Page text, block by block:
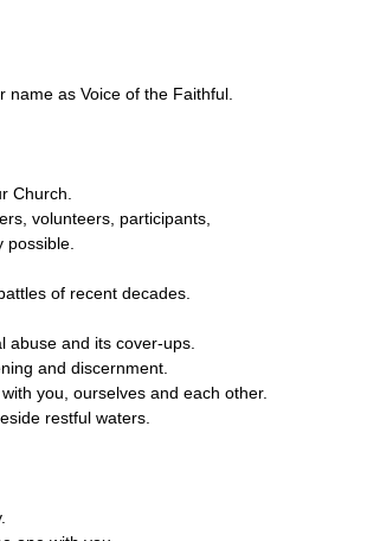
name as Voice of the Faithful.
Church.
volunteers, participants,
possible.
of recent decades.
abuse and its cover-ups.
and discernment.
you, ourselves and each other.
restful waters.